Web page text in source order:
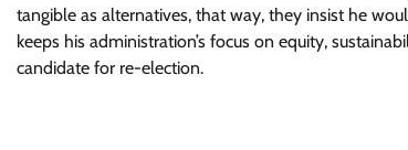
tangible as alternatives, that way, they insist he
keeps his administration’s focus on equity,
candidate for re-election.